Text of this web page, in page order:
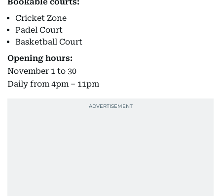
Cricket Zone
Padel Court
Basketball Court
Opening hours:
November 1 to 30
Daily from 4pm – 11pm